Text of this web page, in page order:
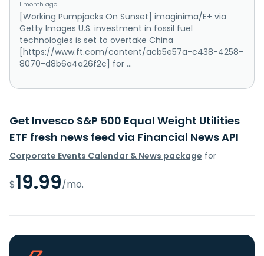
1 month ago
[Working Pumpjacks On Sunset] imaginima/E+ via
Getty Images U.S. investment in fossil fuel
technologies is set to overtake China
[https://www.ft.com/content/acb5e57a-c438-4258-
8070-d8b6a4a26f2c] for ...
Get Invesco S&P 500 Equal Weight Utilities
ETF fresh news feed via Financial News API
Corporate Events Calendar & News package for
$19.99/mo.